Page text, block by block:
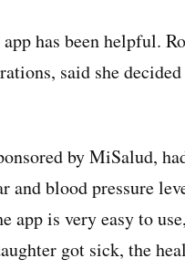
has been helpful.
said she
by MiSalud,
blood pressure
app is very easy to
got sick, the